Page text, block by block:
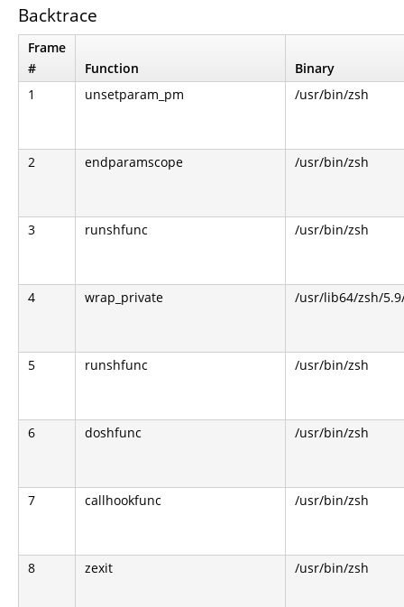
Backtrace
Frame
#
Function
Binary
1
unsetparam_pm /usr/bin/zsh
2 endparamscope /usr/bin/zsh
3 runshfunc /usr/bin/zsh
4 wrap_private /usr/lib64/zsh/
5 runshfunc /usr/bin/zsh
6 doshfunc /usr/bin/zsh
7 callhookfunc /usr/bin/zsh
8 zexit /usr/bin/zsh